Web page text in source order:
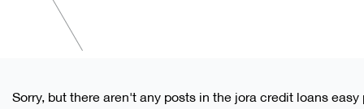
Sorry, but there aren't any posts in the jora credit loans